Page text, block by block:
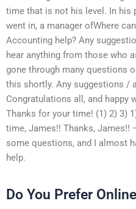
time that is not his level. In his
went in, a manager ofWhere
Accounting help? Any
hear anything from those who
gone through many questions
this shortly. Any suggestions /
Congratulations all, and happy
Thanks for your time! (1) 2) 3)
time, James!! Thanks, James!!
some questions, and I almost
help.
Do You Prefer